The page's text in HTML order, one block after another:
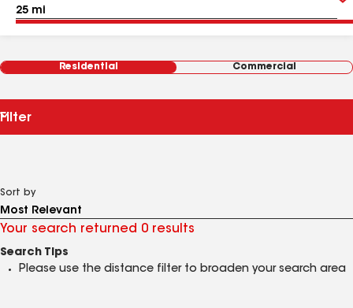
Residential Commercial
Filter
Sort by
Your search returned 0 results
Search Tips
Please use the distance filter to broaden your search area